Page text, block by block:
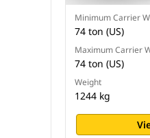
Minimum Carrier
74 ton (US)
Maximum Carrier
74 ton (US)
Weight
1244 kg